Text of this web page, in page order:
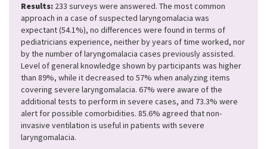
Results: 233 surveys were answered. The most common
approach in a case of suspected laryngomalacia was
expectant (54.1%), no differences were found in terms of
pediatricians experience, neither by years of time worked, nor
by the number of laryngomalacia cases previously assisted.
Level of general knowledge shown by participants was higher
than 89%, while it decreased to 57% when analyzing items
covering severe laryngomalacia. 67% were aware of the
additional tests to perform in severe cases, and 73.3% were
alert for possible comorbidities. 85.6% agreed that non-
invasive ventilation is useful in patients with severe
laryngomalacia.